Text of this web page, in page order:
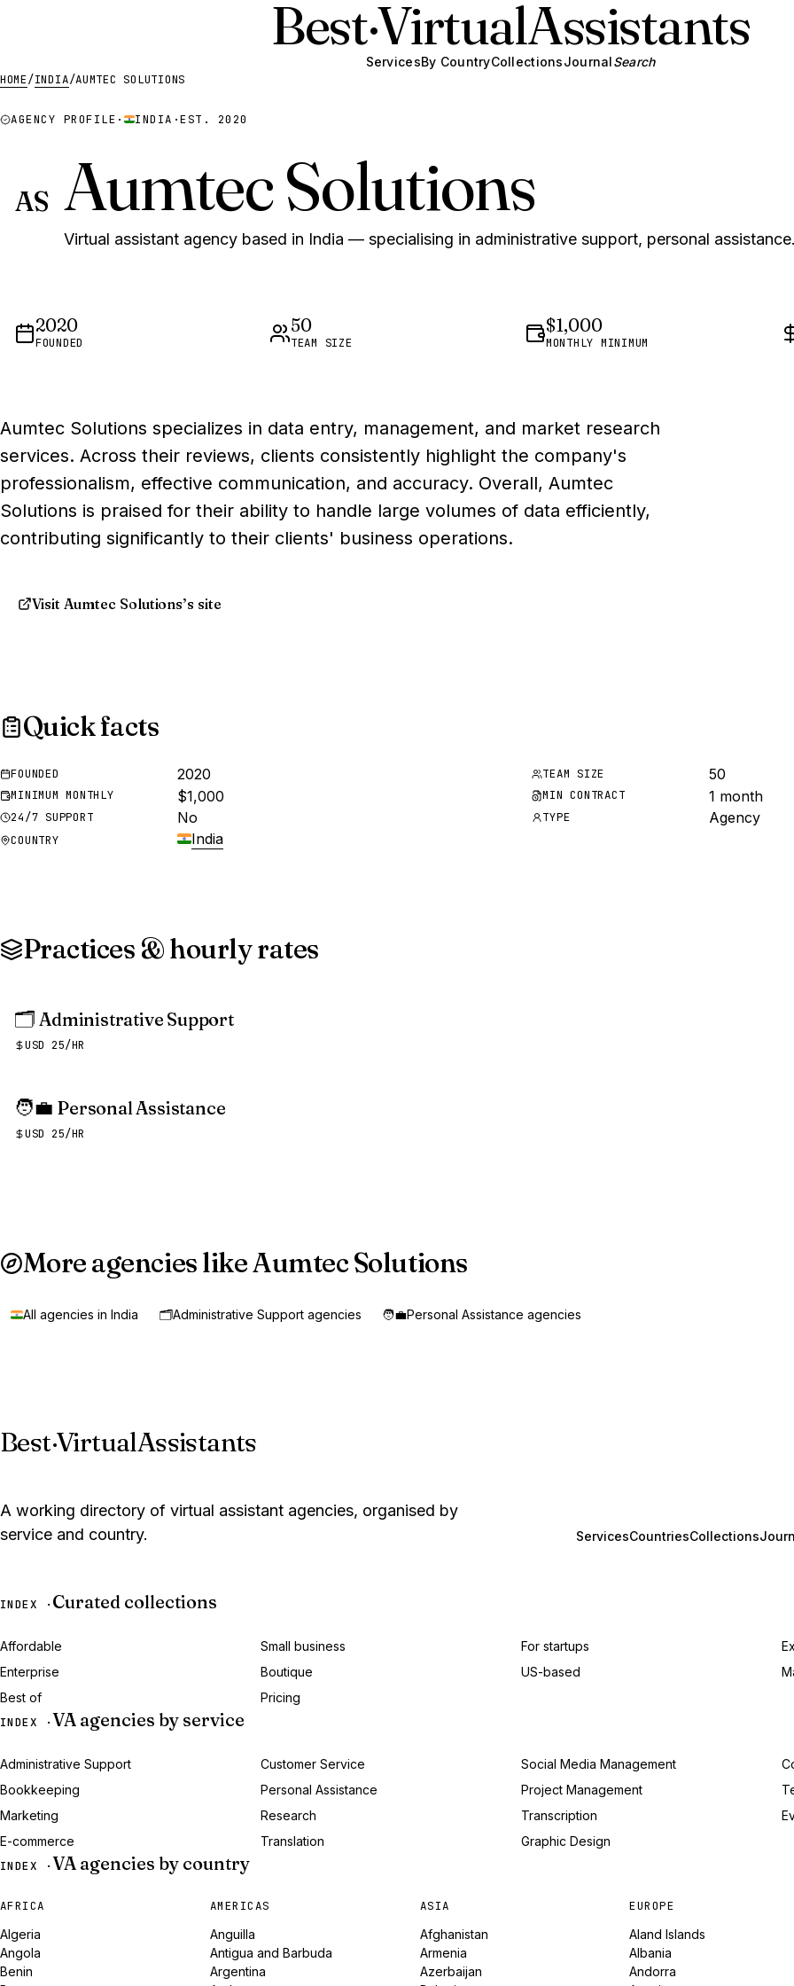
Best·VirtualAssistants
ServicesBy CountryCollectionsJournalSearch
HOME/INDIA/AUMTEC SOLUTIONS
AGENCY PROFILE · INDIA ·EST. 2020
AS Aumtec Solutions
Virtual assistant agency based in India — specialising in administrative support, personal assistance.
2020
FOUNDED
50
TEAM SIZE
$1,000
MONTHLY MINIMUM
Aumtec Solutions specializes in data entry, management, and market research
services. Across their reviews, clients consistently highlight the company's
professionalism, effective communication, and accuracy. Overall, Aumtec
Solutions is praised for their ability to handle large volumes of data efficiently,
contributing significantly to their clients' business operations.
Visit Aumtec Solutions’s site
Quick facts
FOUNDED 2020 TEAM SIZE 50
MINIMUM MONTHLY $1,000 MIN CONTRACT 1 month
24/7 SUPPORT No TYPE Agency
COUNTRY India
Practices & hourly rates
🗂️ Administrative Support
USD 25/HR
🧑‍💼 Personal Assistance
USD 25/HR
More agencies like Aumtec Solutions
All agencies in India 🗂️Administrative Support agencies 🧑‍💼Personal Assistance agencies
Best·VirtualAssistants
A working directory of virtual assistant agencies, organised by
service and country.
ServicesCountriesCollections
INDEX · Curated collections
Affordable Small business For startups
Enterprise
Boutique US-based
Best of
Pricing
INDEX · VA agencies by service
Administrative Support Customer Service Social Media Management
Bookkeeping
Personal Assistance Project Management
Marketing
Research Transcription
E-commerce
Translation
Graphic Design
INDEX · VA agencies by country
AFRICA
Algeria
Angola
Benin
AMERICAS
Anguilla
Antigua and Barbuda
Argentina
ASIA
Afghanistan
Armenia
Azerbaijan
EUROPE
Aland Islands
Albania
Andorra